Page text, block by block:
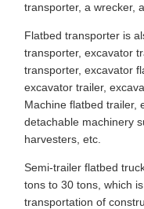
transporter, a wrecker,
Flatbed transporter is
transporter, excavator
transporter, excavator
excavator trailer,
Machine flatbed trailer,
detachable machinery
harvesters, etc.
Semi-trailer flatbed
tons to 30 tons, which
transportation of